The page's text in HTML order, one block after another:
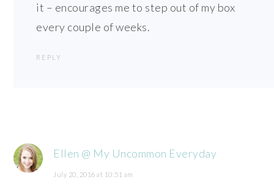
it – encourages me to step out of my box
every couple of weeks.
REPLY
Ellen @ My Uncommon Everyday
July 20, 2016 at 10:51 am